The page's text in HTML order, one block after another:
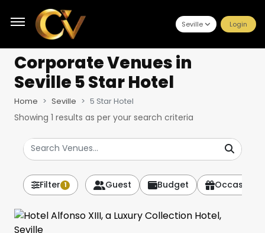
Seville Login
Corporate Venuesin
Seville 5 Star Hotel
Home Seville 5 Star Hotel
Showing 1 results as per your search criteria
Filter 1 Guest Budget Occasion